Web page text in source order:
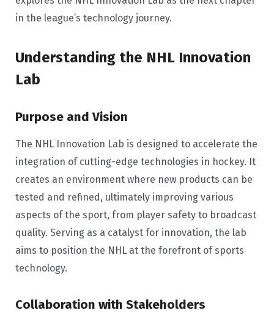
in the league’s technology journey.
Understanding the NHL Innovation
Lab
Purpose and Vision
The NHL Innovation Lab is designed to accelerate the
integration of cutting-edge technologies in hockey. It
creates an environment where new products can be
tested and refined, ultimately improving various
aspects of the sport, from player safety to broadcast
quality. Serving as a catalyst for innovation, the lab
aims to position the NHL at the forefront of sports
technology.
Collaboration with Stakeholders